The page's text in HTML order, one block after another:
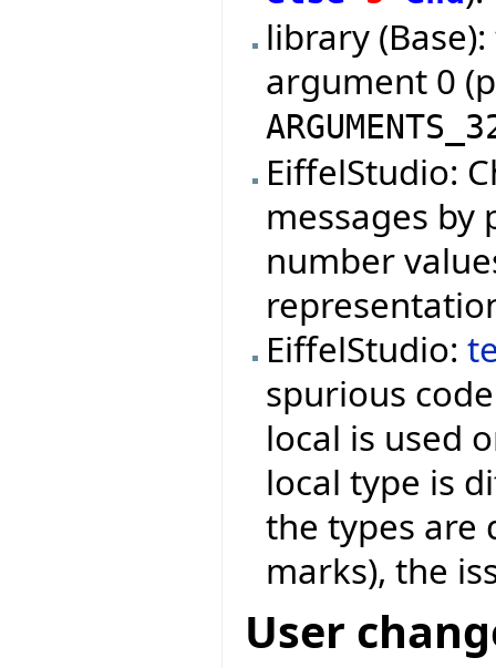
library (Base):
argument 0
EiffelStudio:
messages by
number
EiffelStudio:
spurious
local is used
local type is
the types are
marks), the
User